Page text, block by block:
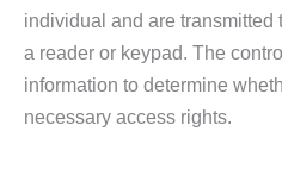
individual and are transmitted
a reader or keypad. The
information to determine
necessary access rights.